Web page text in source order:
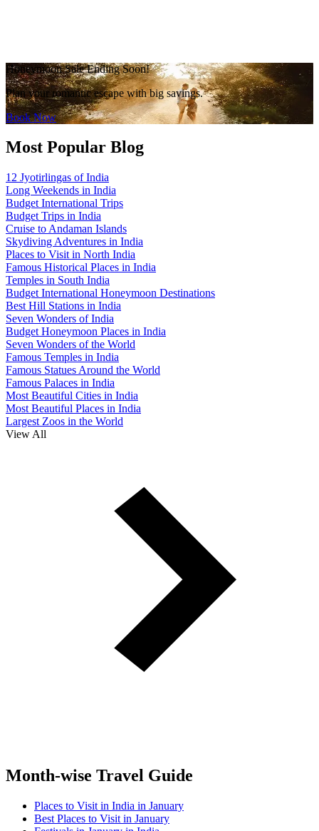
Honeymoon Sale Ending Soon!
Plan your romantic escape with big savings.
Book Now
Most Popular Blog
12 Jyotirlingas of India
Long Weekends in India
Budget International Trips
Budget Trips in India
Cruise to Andaman Islands
Skydiving Adventures in India
Places to Visit in North India
Famous Historical Places in India
Temples in South India
Budget International Honeymoon Destinations
Best Hill Stations in India
Seven Wonders of India
Budget Honeymoon Places in India
Seven Wonders of the World
Famous Temples in India
Famous Statues Around the World
Famous Palaces in India
Most Beautiful Cities in India
Most Beautiful Places in India
Largest Zoos in the World
View All
Month-wise Travel Guide
Places to Visit in India in January
Best Places to Visit in January